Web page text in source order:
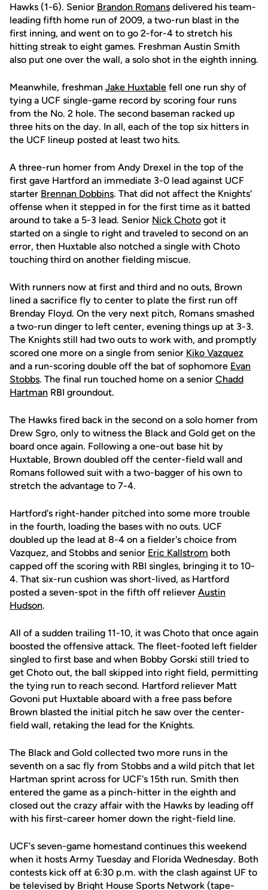
Hawks (1-6). Senior Brandon Romans delivered his team-
leading fifth home run of 2009, a two-run blast in the
first inning, and went on to go 2-for-4 to stretch his
hitting streak to eight games. Freshman Austin Smith
also put one over the wall, a solo shot in the eighth inning.
Meanwhile, freshman Jake Huxtable fell one run shy of
tying a UCF single-game record by scoring four runs
from the No. 2 hole. The second baseman racked up
three hits on the day. In all, each of the top six hitters in
the UCF lineup posted at least two hits.
A three-run homer from Andy Drexel in the top of the
first gave Hartford an immediate 3-0 lead against UCF
starter Brennan Dobbins. That did not affect the Knights'
offense when it stepped in for the first time as it batted
around to take a 5-3 lead. Senior Nick Choto got it
started on a single to right and traveled to second on an
error, then Huxtable also notched a single with Choto
touching third on another fielding miscue.
With runners now at first and third and no outs, Brown
lined a sacrifice fly to center to plate the first run off
Brenday Floyd. On the very next pitch, Romans smashed
a two-run dinger to left center, evening things up at 3-3.
The Knights still had two outs to work with, and promptly
scored one more on a single from senior Kiko Vazquez
and a run-scoring double off the bat of sophomore Evan
Stobbs. The final run touched home on a senior Chadd
Hartman RBI groundout.
The Hawks fired back in the second on a solo homer from
Drew Sgro, only to witness the Black and Gold get on the
board once again. Following a one-out base hit by
Huxtable, Brown doubled off the center-field wall and
Romans followed suit with a two-bagger of his own to
stretch the advantage to 7-4.
Hartford's right-hander pitched into some more trouble
in the fourth, loading the bases with no outs. UCF
doubled up the lead at 8-4 on a fielder's choice from
Vazquez, and Stobbs and senior Eric Kallstrom both
capped off the scoring with RBI singles, bringing it to 10-
4. That six-run cushion was short-lived, as Hartford
posted a seven-spot in the fifth off reliever Austin
Hudson.
All of a sudden trailing 11-10, it was Choto that once again
boosted the offensive attack. The fleet-footed left fielder
singled to first base and when Bobby Gorski still tried to
get Choto out, the ball skipped into right field, permitting
the tying run to reach second. Hartford reliever Matt
Govoni put Huxtable aboard with a free pass before
Brown blasted the initial pitch he saw over the center-
field wall, retaking the lead for the Knights.
The Black and Gold collected two more runs in the
seventh on a sac fly from Stobbs and a wild pitch that let
Hartman sprint across for UCF's 15th run. Smith then
entered the game as a pinch-hitter in the eighth and
closed out the crazy affair with the Hawks by leading off
with his first-career homer down the right-field line.
UCF's seven-game homestand continues this weekend
when it hosts Army Tuesday and Florida Wednesday. Both
contests kick off at 6:30 p.m. with the clash against UF to
be televised by Bright House Sports Network (tape-